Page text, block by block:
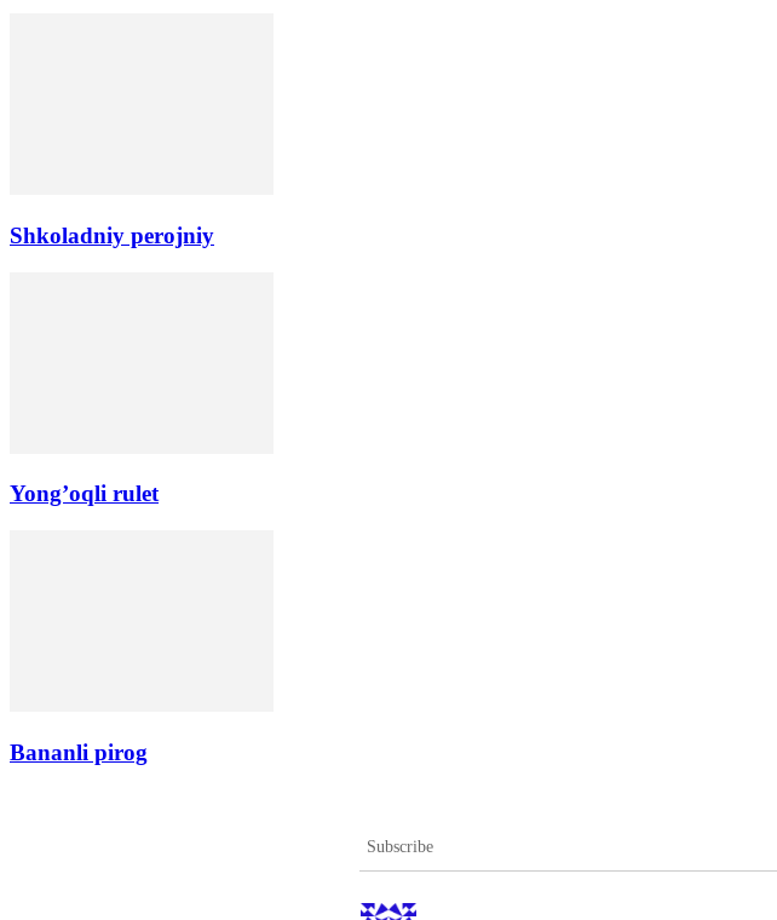
Shkoladniy perojniy
Yong’oqli rulet
Bananli pirog
Subscribe